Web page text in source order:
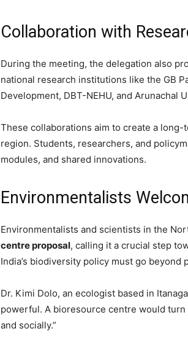
Collaboration with
During the meeting, the delegation also
national research institutions like the GB
Development, DBT-NEHU, and Arunachal
These collaborations aim to create a
region. Students, researchers, and
modules, and shared innovations.
Environmentalists
Environmentalists and scientists in the
centre proposal, calling it a crucial step
India’s biodiversity policy must go
Dr. Kimi Dolo, an ecologist based in
powerful. A bioresource centre would
and socially.”